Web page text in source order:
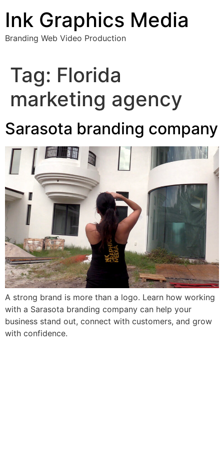
content
Ink Graphics Media
Branding Web Video Production
Tag: Florida
marketing agency
Sarasota branding company
A strong brand is more than a logo. Learn how working
with a Sarasota branding company can help your
business stand out, connect with customers, and grow
with confidence.